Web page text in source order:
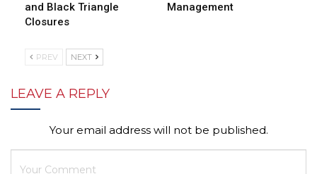
and Black Triangle
Closures
Management
PREV NEXT
LEAVE A REPLY
Your email address will not be published.